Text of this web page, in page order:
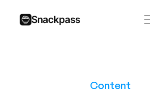
Snackpass
Content